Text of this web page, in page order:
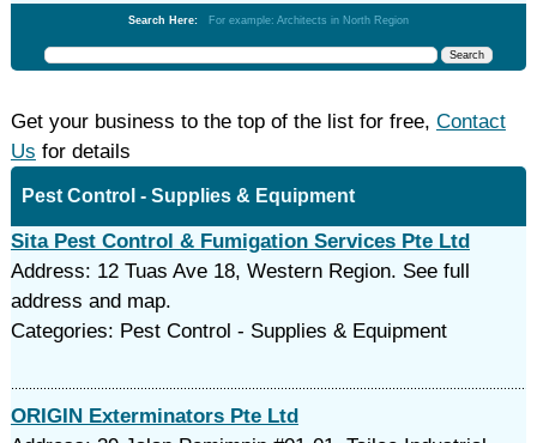
Search Here: For example: Architects in North Region
Get your business to the top of the list for free, Contact
Us for details
Pest Control - Supplies & Equipment
Sita Pest Control & Fumigation Services Pte Ltd
Address: 12 Tuas Ave 18, Western Region. See full
address and map.
Categories: Pest Control - Supplies & Equipment
ORIGIN Exterminators Pte Ltd